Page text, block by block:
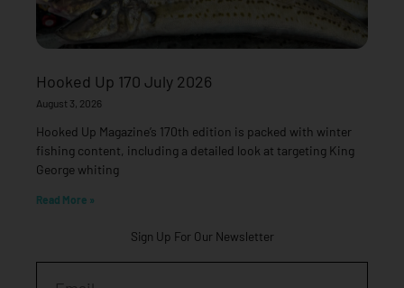
Hooked Up 170 July 2026
August 3, 2026
Hooked Up Magazine’s 170th edition is packed with winter
fishing content, including a detailed look at targeting King
George whiting
Read More »
Sign Up For Our Newsletter